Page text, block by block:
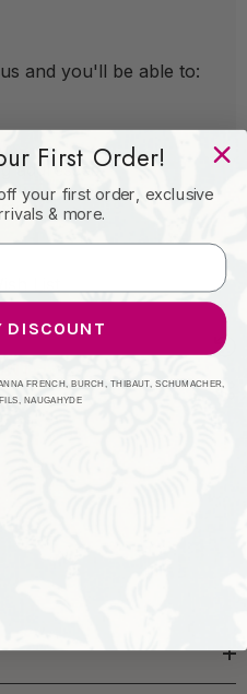
and you'll be able to:
addresses
First Order!
your first order, exclusive
& more.
DISCOUNT
FRENCH, BURCH, THIBAUT, SCHUMACHER,
NAUGAHYDE